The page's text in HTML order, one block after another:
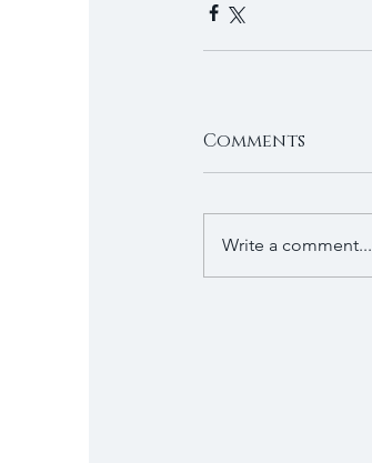
Comments
Write a comment...